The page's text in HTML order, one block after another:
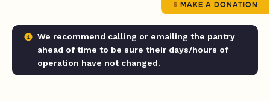
MAKE A DONATION
We recommend calling or emailing the pantry
ahead of time to be sure their days/hours of
operation have not changed.